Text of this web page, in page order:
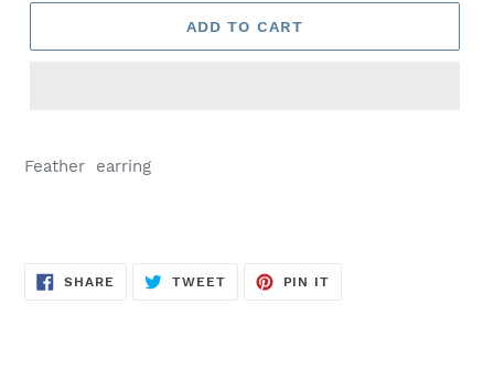
ADD TO CART
Feather earring
SHARE SHARE
ON
TWEETTWEET
PIN IT